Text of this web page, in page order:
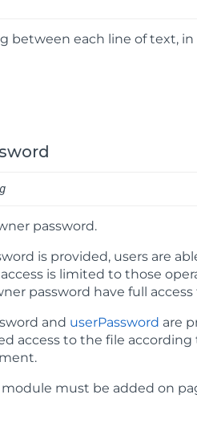
between each line of text, in
password.
is provided, users are
is limited to those
password have full
and userPassword are
access to the file according
module must be added on